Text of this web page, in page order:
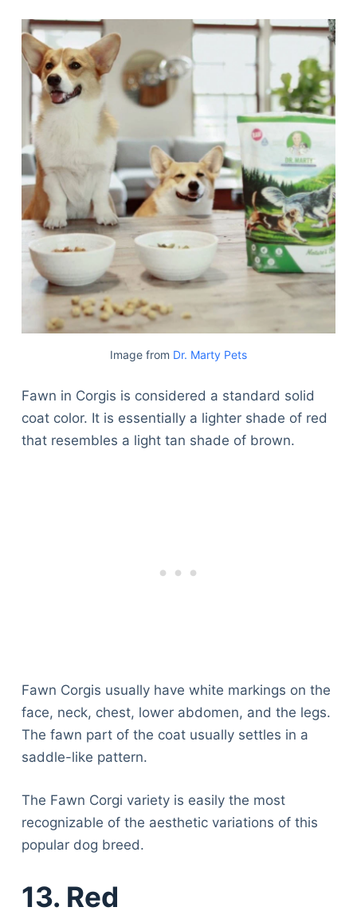
Image from Dr. Marty Pets
Fawn in Corgis is considered a standard solid
coat color. It is essentially a lighter shade of red
that resembles a light tan shade of brown.
Fawn Corgis usually have white markings on the
face, neck, chest, lower abdomen, and the legs.
The fawn part of the coat usually settles in a
saddle-like pattern.
The Fawn Corgi variety is easily the most
recognizable of the aesthetic variations of this
popular dog breed.
13. Red